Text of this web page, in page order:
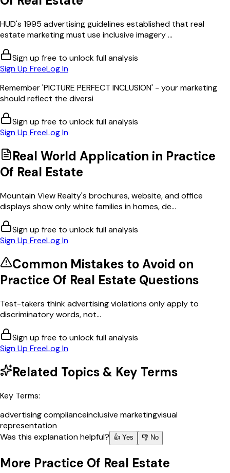
HUD's 1995 advertising guidelines established that real
estate marketing must use inclusive imagery ...
Sign up free to unlock full analysis
Sign Up FreeLog In
Remember 'PICTURE PERFECT INCLUSION' - your marketing
should reflect the diversi
Sign up free to unlock full analysis
Sign Up FreeLog In
Real World Application in Practice
Of Real Estate
Mountain View Realty's brochures, website, and office
displays show only white families in homes, de...
Sign up free to unlock full analysis
Sign Up FreeLog In
Common Mistakes to Avoid on
Practice Of Real Estate Questions
Test-takers think advertising violations only apply to
discriminatory words, not...
Sign up free to unlock full analysis
Sign Up FreeLog In
Related Topics & Key Terms
Key Terms:
advertising complianceinclusive marketingvisual
representation
Was this explanation helpful?
👍 Yes 👎 No
More Practice Of Real Estate